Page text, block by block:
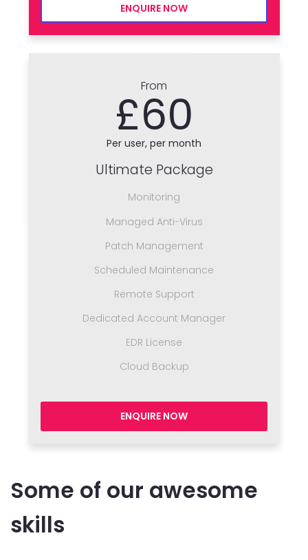
ENQUIRE NOW
From
£60
Per user, per month
Ultimate Package
Monitoring
Managed Anti-Virus
Patch Management
Scheduled Maintenance
Remote Support
Dedicated Account Manager
EDR License
Cloud Backup
ENQUIRE NOW
Some of our awesome
skills